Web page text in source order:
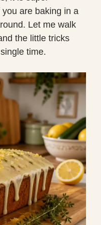
are baking in a
Let me walk
the little tricks
time.